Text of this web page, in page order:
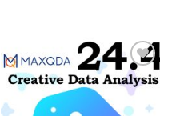
Add to
wishlist